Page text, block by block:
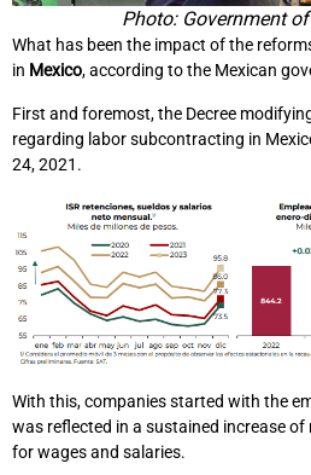
Photo: Government
What has been the impact of the
in Mexico, according to the Mexican
First and foremost, the Decree
regarding labor subcontracting in
24, 2021.
With this, companies started with the
was reflected in a sustained increase
for wages and salaries.